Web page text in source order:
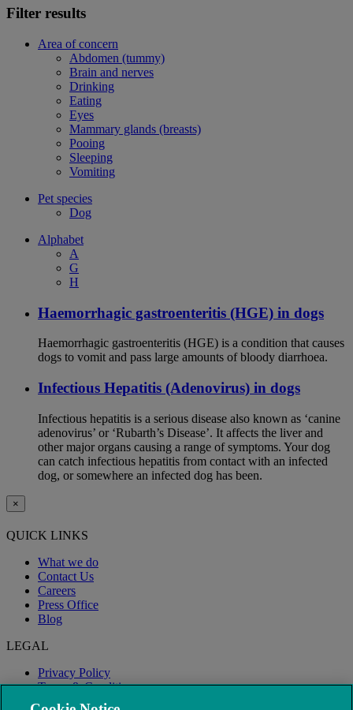
Filter results
Area of concern
Abdomen (tummy)
Brain and nerves
Drinking
Eating
Eyes
Mammary glands (breasts)
Pooing
Sleeping
Vomiting
Pet species
Dog
Alphabet
A
G
H
Haemorrhagic gastroenteritis (HGE) in dogs
Haemorrhagic gastroenteritis (HGE) is a condition that causes
dogs to vomit and pass large amounts of bloody diarrhoea.
Infectious Hepatitis (Adenovirus) in dogs
Infectious hepatitis is a serious disease also known as ‘canine
adenovirus’ or ‘Rubarth’s Disease’. It affects the liver and
other major organs causing a range of symptoms. Your dog
can catch infectious hepatitis from contact with an infected
dog, or somewhere an infected dog has been.
×
QUICK LINKS
What we do
Contact Us
Careers
Press Office
Blog
LEGAL
Privacy Policy
Terms & Conditions
Modern Slavery